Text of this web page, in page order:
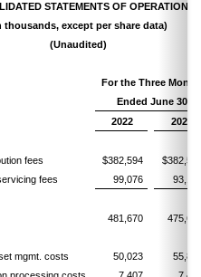
STATEMENTS OF OPERATIONS
thousands, except per share data)
(Unaudited)
For the Three
Ended June 30,
2022
2021
fees $382,594
fees
99,076
481,670
mgmt. costs 50,023